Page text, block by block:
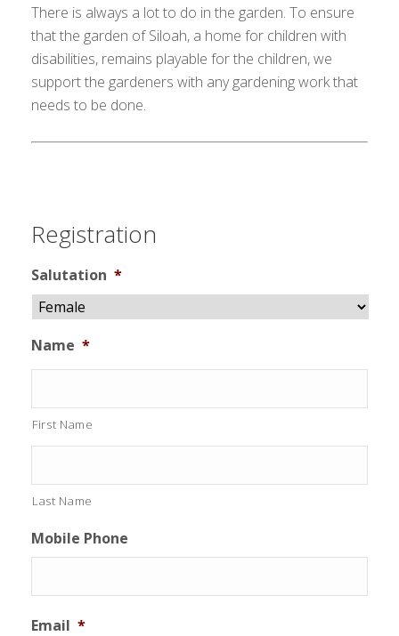
There is always a lot to do in the garden. To ensure
that the garden of Siloah, a home for children with
disabilities, remains playable for the children, we
support the gardeners with any gardening work that
needs to be done.
Registration
Salutation *
Name *
First Name
Last Name
Mobile Phone
Email *